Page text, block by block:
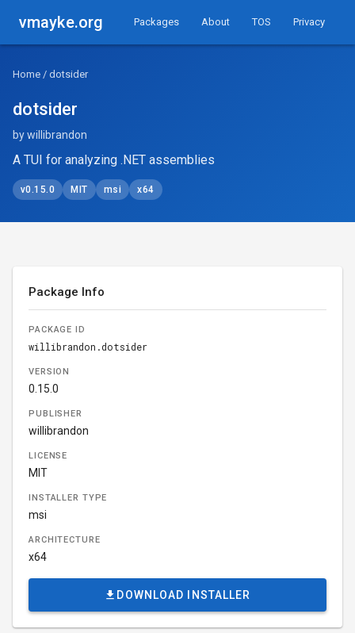
vmayke.org Packages About TOS Privacy
Home / dotsider
dotsider
by willibrandon
A TUI for analyzing .NET assemblies
v0.15.0 MIT msi x64
Package Info
PACKAGE ID
willibrandon.dotsider
VERSION
0.15.0
PUBLISHER
willibrandon
LICENSE
MIT
INSTALLER TYPE
msi
ARCHITECTURE
x64
DOWNLOAD INSTALLER